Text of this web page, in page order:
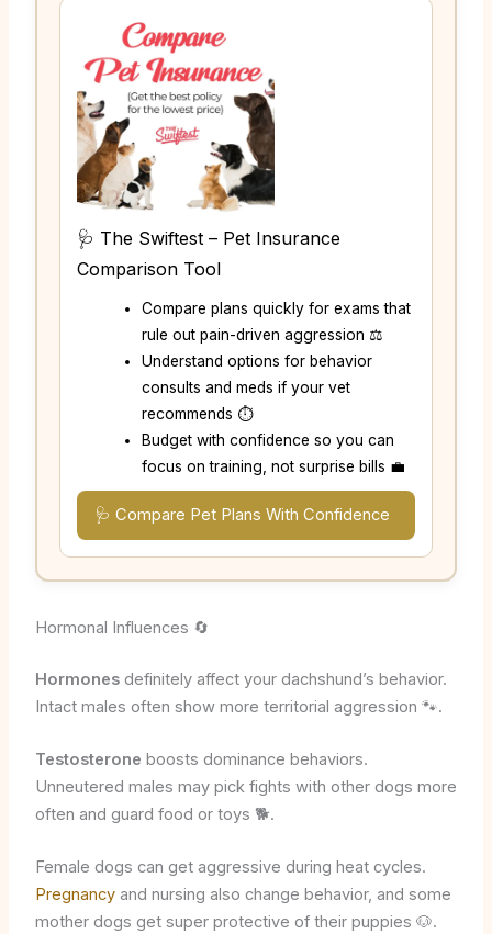
🩺 The Swiftest – Pet Insurance
Comparison Tool
Compare plans quickly for exams that
rule out pain-driven aggression ⚖️
Understand options for behavior
consults and meds if your vet
recommends ⏱️
Budget with confidence so you can
focus on training, not surprise bills 💼
🩺 Compare Pet Plans With Confidence
Hormonal Influences 🔄
Hormonesdefinitely affect your dachshund’s behavior.
Intact males often show more territorial aggression 🐾.
Testosterone boosts dominance behaviors.
Unneutered males may pick fights with other dogs more
often and guard food or toys 🐕.
Female dogs can get aggressive during heat cycles.
Pregnancyand nursing also change behavior, and some
mother dogs get super protective of their puppies 🐶.